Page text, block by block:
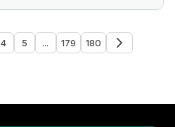
4 5 ... 179 180